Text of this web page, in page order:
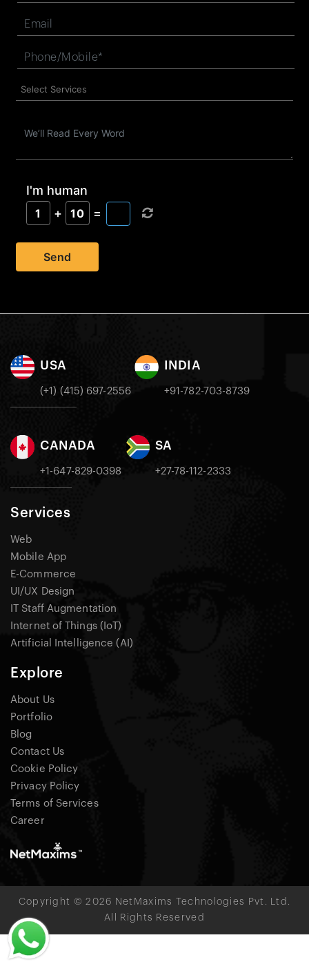
I'm human
1 + 10 =
Send
USA
(+1) (415) 697-2556
INDIA
+91-782-703-8739
CANADA
+1-647-829-0398
SA
+27-78-112-2333
Services
Web
Mobile App
E-Commerce
UI/UX Design
IT Staff Augmentation
Internet of Things (IoT)
Artificial Intelligence (AI)
Explore
About Us
Portfolio
Blog
Contact Us
Cookie Policy
Privacy Policy
Terms of Services
Career
Copyright © 2026 NetMaxims Technologies Pvt. Ltd.
All Rights Reserved